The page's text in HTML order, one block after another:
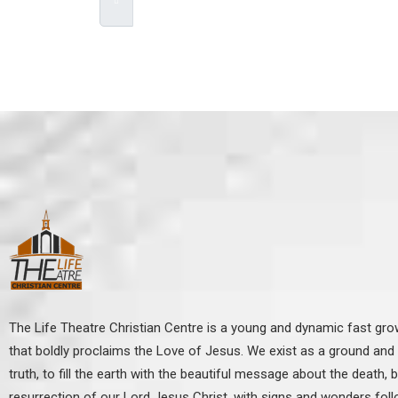
The Life Theatre Christian Centre is a young and dynamic fast
that boldly proclaims the Love of Jesus. We exist as a ground
truth, to fill the earth with the beautiful message about the death,